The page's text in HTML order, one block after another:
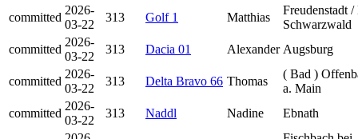
committed
2026-
03-22
313 Golf 1 Matthias
Freudenstadt
Schwarzwald
committed
2026-
03-22
313 Dacia 01 Alexander Augsburg
committed
2026-
03-22
313 Delta Bravo 66 Thomas
( Bad )
a. Main
committed
2026-
03-22
313 Naddl Nadine Ebnath